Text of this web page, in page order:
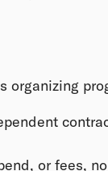
organizing
or fees,